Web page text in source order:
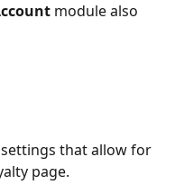
module also
settings that allow for
page.